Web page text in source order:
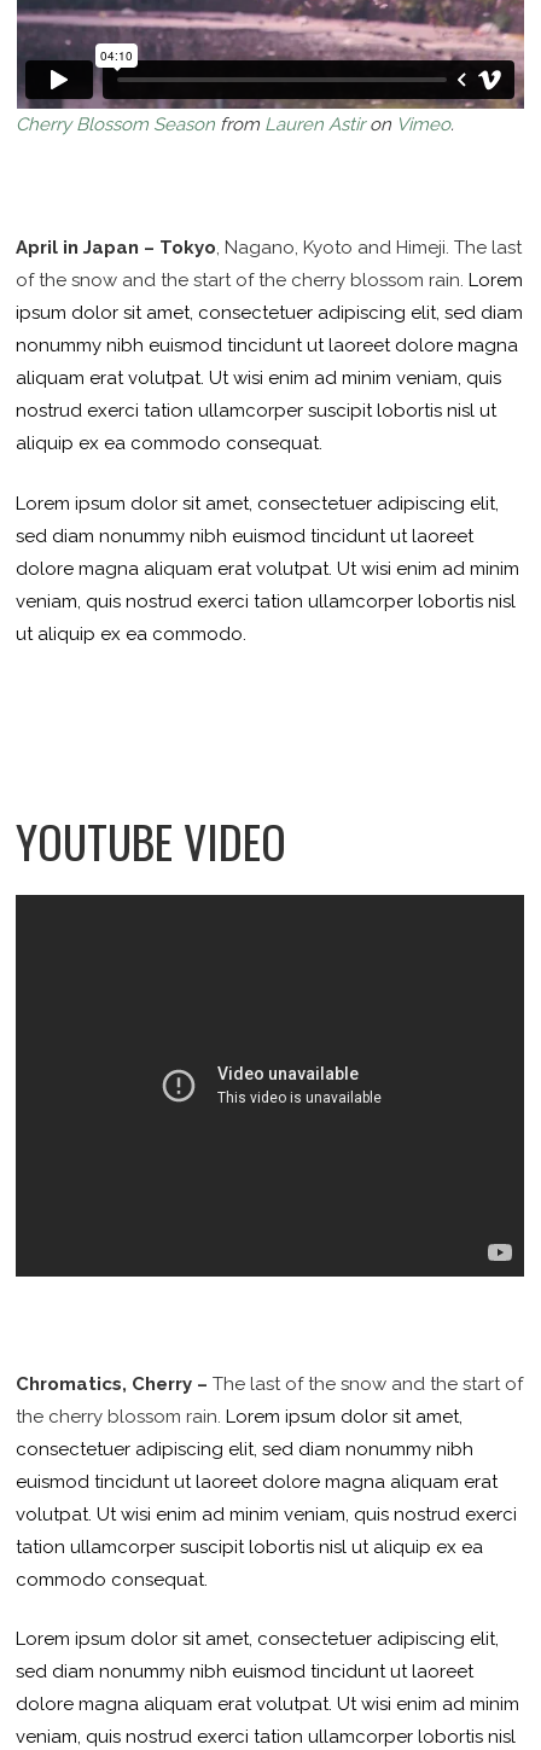
Cherry Blossom Season from Lauren Astiron Vimeo.
April in Japan – Tokyo, Nagano, Kyoto and Himeji. The last
of the snow and the start of the cherry blossom rain. Lorem
ipsum dolor sit amet, consectetuer adipiscing elit, sed diam
nonummy nibh euismod tincidunt ut laoreet dolore magna
aliquam erat volutpat. Ut wisi enim ad minim veniam, quis
nostrud exerci tation ullamcorper suscipit lobortis nisl ut
aliquip ex ea commodo consequat.
Lorem ipsum dolor sit amet, consectetuer adipiscing elit,
sed diam nonummy nibh euismod tincidunt ut laoreet
dolore magna aliquam erat volutpat. Ut wisi enim ad minim
veniam, quis nostrud exerci tation ullamcorper lobortis nisl
ut aliquip ex ea commodo.
YOUTUBE VIDEO
Chromatics, Cherry – The last of the snow and the start of
the cherry blossom rain.Lorem ipsum dolor sit amet,
consectetuer adipiscing elit, sed diam nonummy nibh
euismod tincidunt ut laoreet dolore magna aliquam erat
volutpat. Ut wisi enim ad minim veniam, quis nostrud exerci
tation ullamcorper suscipit lobortis nisl ut aliquip ex ea
commodo consequat.
Lorem ipsum dolor sit amet, consectetuer adipiscing elit,
sed diam nonummy nibh euismod tincidunt ut laoreet
dolore magna aliquam erat volutpat. Ut wisi enim ad minim
veniam, quis nostrud exerci tation ullamcorper lobortis nisl